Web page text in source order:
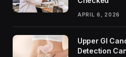
APRIL 6, 2026
Upper GI
Detection